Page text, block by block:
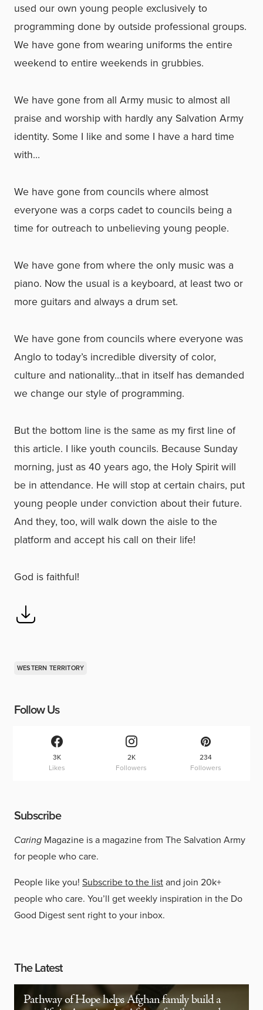
used our own young people exclusively to
programming done by outside professional groups.
We have gone from wearing uniforms the entire
weekend to entire weekends in grubbies.
We have gone from all Army music to almost all
praise and worship with hardly any Salvation Army
identity. Some I like and some I have a hard time
with…
We have gone from councils where almost
everyone was a corps cadet to councils being a
time for outreach to unbelieving young people.
We have gone from where the only music was a
piano. Now the usual is a keyboard, at least two or
more guitars and always a drum set.
We have gone from councils where everyone was
Anglo to today’s incredible diversity of color,
culture and nationality…that in itself has demanded
we change our style of programming.
But the bottom line is the same as my first line of
this article. I like youth councils. Because Sunday
morning, just as 40 years ago, the Holy Spirit will
be in attendance. He will stop at certain chairs, put
young people under conviction about their future.
And they, too, will walk down the aisle to the
platform and accept his call on their life!
God is faithful!
WESTERN TERRITORY
Follow Us
3K
Likes
2K
Followers
234
Followers
Subscribe
Caring Magazine is a magazine from The Salvation Army
for people who care.
People like you! Subscribe to the listand join 20k+
people who care. You’ll get weekly inspiration in the Do
Good Digest sent right to your inbox.
The Latest
Pathway of Hope helps Afghan family build a